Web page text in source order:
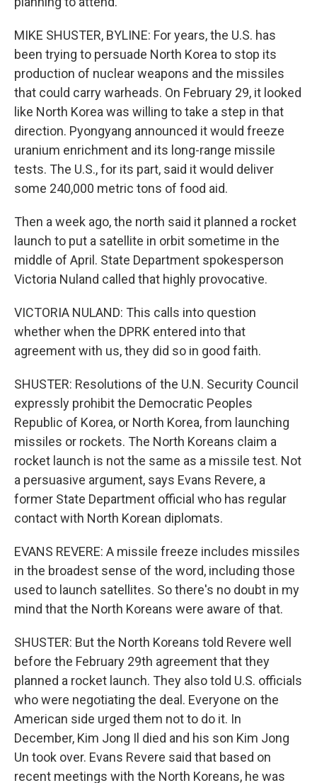
MIKE SHUSTER, BYLINE: For years, the U.S. has
been trying to persuade North Korea to stop its
production of nuclear weapons and the missiles
that could carry warheads. On February 29, it looked
like North Korea was willing to take a step in that
direction. Pyongyang announced it would freeze
uranium enrichment and its long-range missile
tests. The U.S., for its part, said it would deliver
some 240,000 metric tons of food aid.
Then a week ago, the north said it planned a rocket
launch to put a satellite in orbit sometime in the
middle of April. State Department spokesperson
Victoria Nuland called that highly provocative.
VICTORIA NULAND: This calls into question
whether when the DPRK entered into that
agreement with us, they did so in good faith.
SHUSTER: Resolutions of the U.N. Security Council
expressly prohibit the Democratic Peoples
Republic of Korea, or North Korea, from launching
missiles or rockets. The North Koreans claim a
rocket launch is not the same as a missile test. Not
a persuasive argument, says Evans Revere, a
former State Department official who has regular
contact with North Korean diplomats.
EVANS REVERE: A missile freeze includes missiles
in the broadest sense of the word, including those
used to launch satellites. So there's no doubt in my
mind that the North Koreans were aware of that.
SHUSTER: But the North Koreans told Revere well
before the February 29th agreement that they
planned a rocket launch. They also told U.S. officials
who were negotiating the deal. Everyone on the
American side urged them not to do it. In
December, Kim Jong Il died and his son Kim Jong
Un took over. Evans Revere said that based on
recent meetings with the North Koreans, he was